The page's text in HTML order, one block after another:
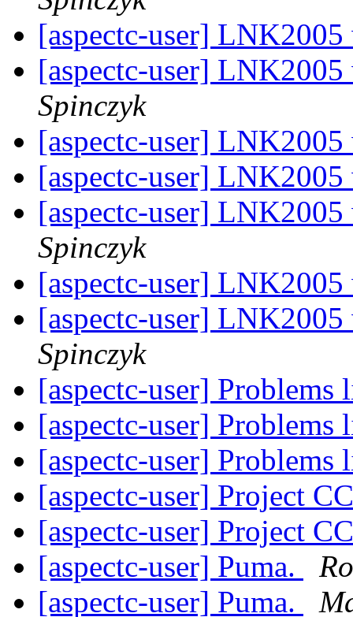
[aspectc-user]
[aspectc-user]
Spinczyk
[aspectc-user]
[aspectc-user]
[aspectc-user]
Spinczyk
[aspectc-user]
[aspectc-user]
Spinczyk
[aspectc-user]
[aspectc-user]
[aspectc-user]
[aspectc-user] Project
[aspectc-user] Project
[aspectc-user] Puma.
[aspectc-user] Puma.